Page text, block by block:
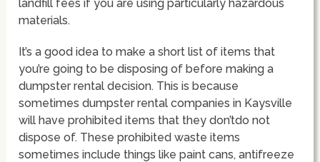
landfill fees if you are using particularly hazardous
materials.
It’s a good idea to make a short list of items that
you’re going to be disposing of before making a
dumpster rental decision. This is because
sometimes dumpster rental companies in Kaysville
will have prohibited items that they don’tdo not
dispose of. These prohibited waste items
sometimes include things like paint cans, antifreeze